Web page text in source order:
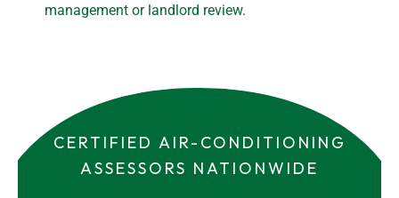
management or landlord review.
CERTIFIED AIR-CONDITIONING
ASSESSORS NATIONWIDE